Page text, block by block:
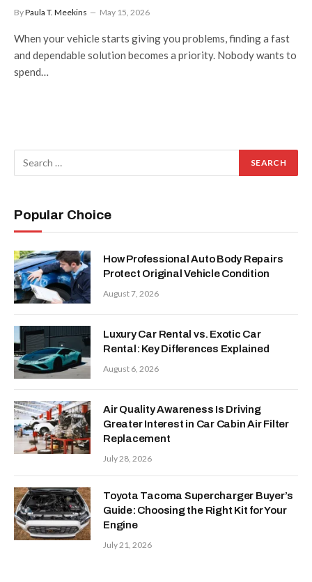
ByPaula T. Meekins May 15, 2026
When your vehicle starts giving you problems, finding a fast
and dependable solution becomes a priority. Nobody wants to
spend…
Popular Choice
How Professional Auto Body Repairs
Protect Original Vehicle Condition
August 7, 2026
Luxury Car Rental vs. Exotic Car
Rental: Key Differences Explained
August 6, 2026
Air Quality Awareness Is Driving
Greater Interest in Car Cabin Air Filter
Replacement
July 28, 2026
Toyota Tacoma Supercharger Buyer’s
Guide: Choosing the Right Kit for Your
Engine
July 21, 2026